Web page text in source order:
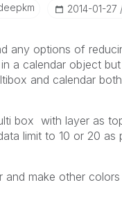
‎2014-01-27
any options of
a calendar object
and calendar
box with layer as
limit to 10 or 20 as
and make other